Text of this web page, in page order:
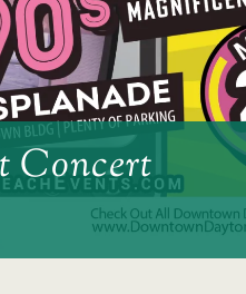
Concert